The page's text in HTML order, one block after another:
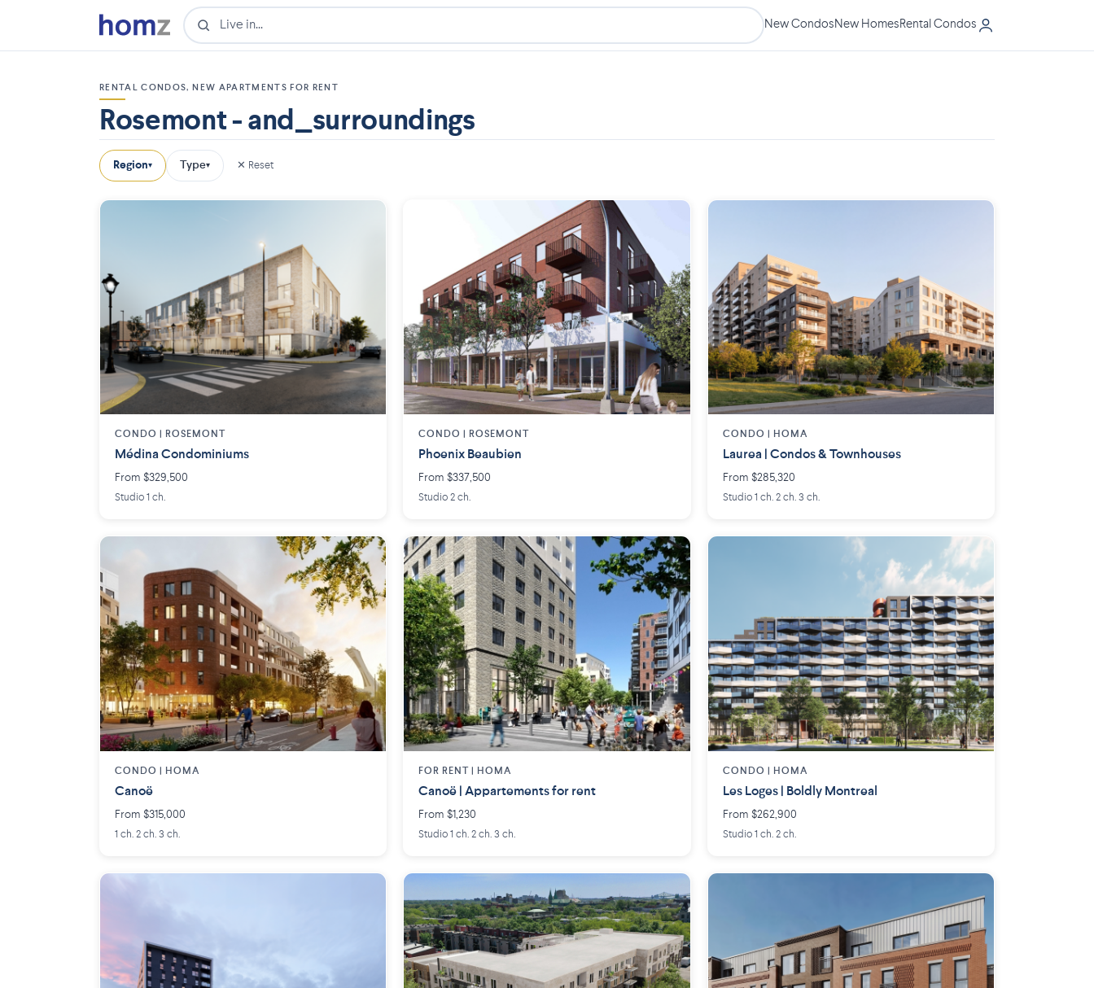
New CondosNew HomesRental Condos
RENTAL CONDOS, NEW APARTMENTS FOR RENT
Rosemont - and_surroundings
Region▾ Type▾ ✕ Reset
CONDO | ROSEMONT
Médina Condominiums
From $329,500
Studio 1 ch.
CONDO | ROSEMONT
Phoenix Beaubien
From $337,500
Studio 2 ch.
CONDO | HOMA
Laurea | Condos & Townhouses
From $285,320
Studio 1 ch. 2 ch. 3 ch.
CONDO | HOMA
Canoë
From $315,000
1 ch. 2 ch. 3 ch.
FOR RENT | HOMA
Canoë | Appartements for rent
From $1,230
Studio 1 ch. 2 ch. 3 ch.
CONDO | HOMA
Les Loges | Boldly Montreal
From $262,900
Studio 1 ch. 2 ch.